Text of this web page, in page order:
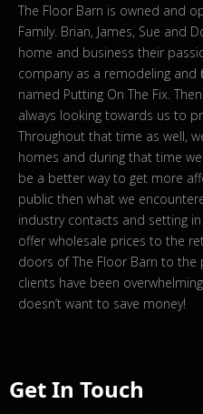
The Floor Barn is owned and
Family. Brian, James, Sue and
home and business their
company as a remodeling and
named Putting On The Fix.
always looking towards us to
Throughout that time as well,
homes and during that time
be a better way to get more
public then what we
industry contacts and setting
offer wholesale prices to the
doors of The Floor Barn to the
clients have been
doesn’t want to save money!
Get In Touch